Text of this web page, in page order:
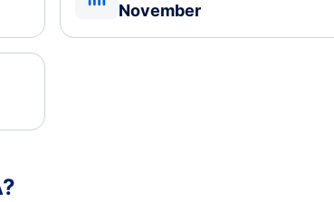
November